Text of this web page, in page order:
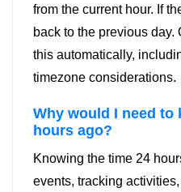
from the current hour. If
back to the previous
this automatically,
timezone considerations.
Why would I need to
hours ago?
Knowing the time 24
events, tracking